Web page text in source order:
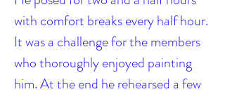
with comfort breaks every half hour.
It was a challenge for the members
who thoroughly enjoyed painting
him. At the end he rehearsed a few